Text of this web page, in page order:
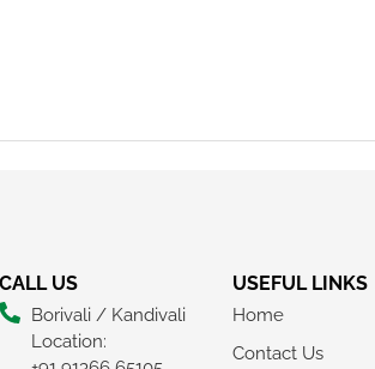
CALL US
Borivali / Kandivali
Location:
USEFUL LINKS
Home
Contact Us